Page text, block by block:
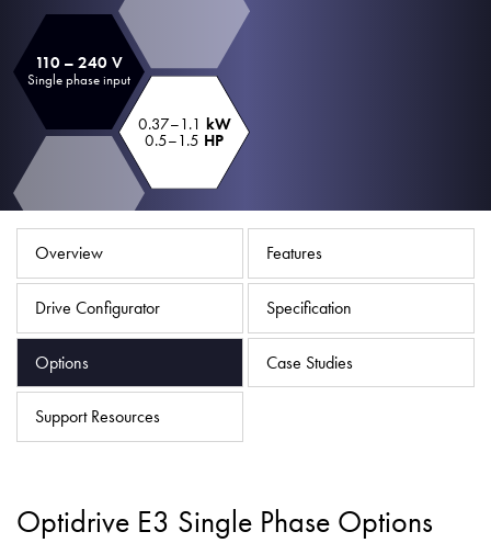
110 – 240 V
Single phase input
0.37–1.1 kW
0.5–1.5 HP
Overview Features
Drive Configurator Specification
Options Case Studies
Support Resources
Optidrive E3 Single Phase Options